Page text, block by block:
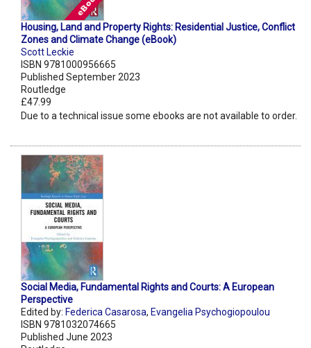
Housing, Land and Property Rights: Residential Justice, Conflict
Zones and Climate Change (eBook)
Scott Leckie
ISBN 9781000956665
Published September 2023
Routledge
£47.99
Due to a technical issue some ebooks are not available to order.
Social Media, Fundamental Rights and Courts: A European
Perspective
Edited by: Federica Casarosa, Evangelia Psychogiopoulou
ISBN 9781032074665
Published June 2023